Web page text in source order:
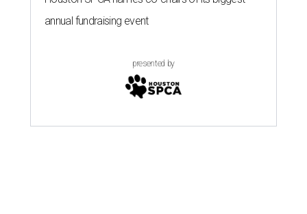
annual fundraising event
presented by